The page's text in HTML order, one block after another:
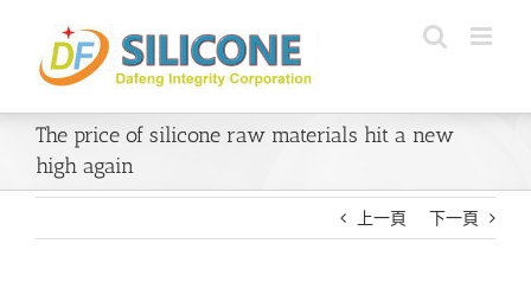
content
The price of silicone raw materials hit a new
high again
上一頁 下一頁